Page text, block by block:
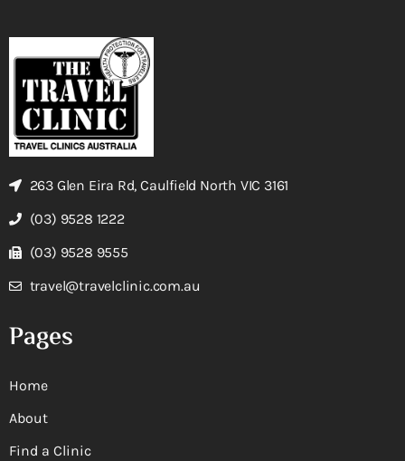
263 Glen Eira Rd, Caulfield North VIC 3161
(03) 9528 1222
(03) 9528 9555
travel@travelclinic.com.au
Pages
Home
About
Find a Clinic